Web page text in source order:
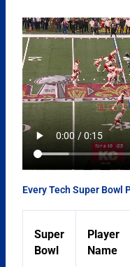
Every Tech Super Bowl
Super
Bowl
Player
Name